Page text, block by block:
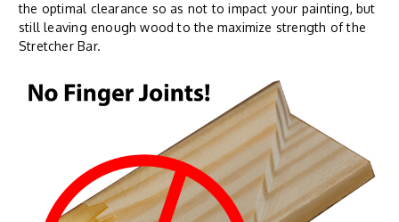
the optimal clearance so as not to impact your painting, but
still leaving enough wood to the maximize strength of the
Stretcher Bar.